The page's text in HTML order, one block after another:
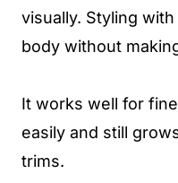
visually. Styling
body without
It works well for
easily and still
trims.